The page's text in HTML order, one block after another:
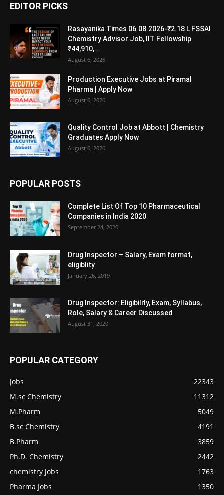
EDITOR PICKS
Rasayanika Times 06.08.2026-₹2.18 L FSSAI
Chemistry Advisor Job, IIT Fellowship
₹44,910,...
August 6, 2026
Production Executive Jobs at Piramal
Pharma | Apply Now
August 6, 2026
Quality Control Job at Abbott | Chemistry
Graduates Apply Now
August 6, 2026
POPULAR POSTS
Complete List Of Top 10 Pharmaceutical
Companies in India 2020
September 24, 2020
Drug Inspector – Salary, Exam format,
eligiblity
January 26, 2019
Drug Inspector: Eligibility, Exam, Syllabus,
Role, Salary & Career Discussed
August 31, 2020
POPULAR CATEGORY
Jobs
22343
M.sc Chemistry
11312
M.Pharm
5049
B.sc Chemistry
4191
B.Pharm
3859
Ph.D. Chemistry
2442
chemistry jobs
1763
Pharma Jobs
1350